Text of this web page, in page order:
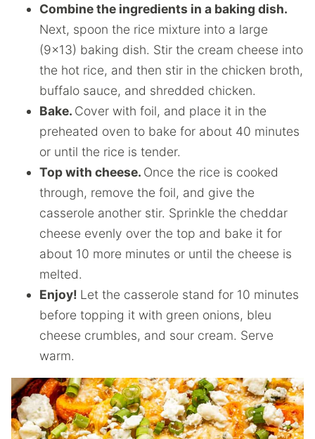
Combine the ingredients in a baking dish.
Next, spoon the rice mixture into a large
(9×13) baking dish. Stir the cream cheese into
the hot rice, and then stir in the chicken broth,
buffalo sauce, and shredded chicken.
Bake. Cover with foil, and place it in the
preheated oven to bake for about 40 minutes
or until the rice is tender.
Top with cheese. Once the rice is cooked
through, remove the foil, and give the
casserole another stir. Sprinkle the cheddar
cheese evenly over the top and bake it for
about 10 more minutes or until the cheese is
melted.
Enjoy! Let the casserole stand for 10 minutes
before topping it with green onions, bleu
cheese crumbles, and sour cream. Serve
warm.